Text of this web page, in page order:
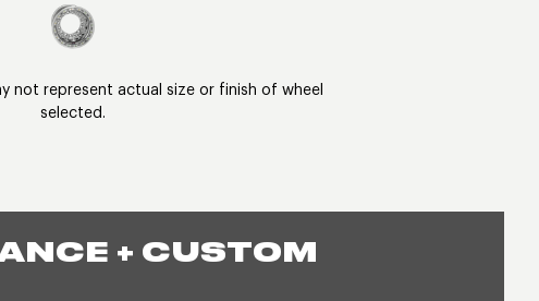
View larger image
not represent actual size or finish of wheel
selected.
+ CUSTOM